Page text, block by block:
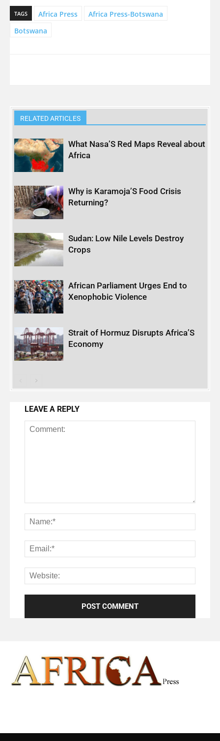
TAGS Africa Press
Africa Press-Botswana
Botswana
RELATED ARTICLES
What Nasa’S Red Maps Reveal about
Africa
Why is Karamoja’S Food Crisis
Returning?
Sudan: Low Nile Levels Destroy
Crops
African Parliament Urges End to
Xenophobic Violence
Strait of Hormuz Disrupts Africa’S
Economy
LEAVE A REPLY